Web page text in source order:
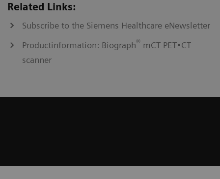
Related Links:
Subscribe to the Siemens Healthcare eNewsletter
Productinformation: Biograph® mCT PET•CT
scanner